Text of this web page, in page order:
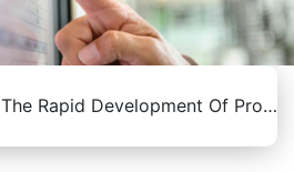
The Rapid Development Of Projected Capacitive Touchscreen Kit